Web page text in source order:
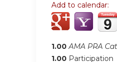
Add to calendar:
1.00 AMA PRA
1.00 Participation